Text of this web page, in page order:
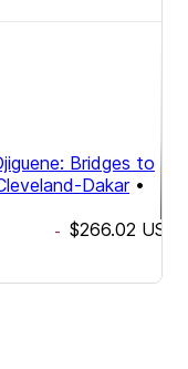
Bridges to
Dakar•
- $266.02 USD